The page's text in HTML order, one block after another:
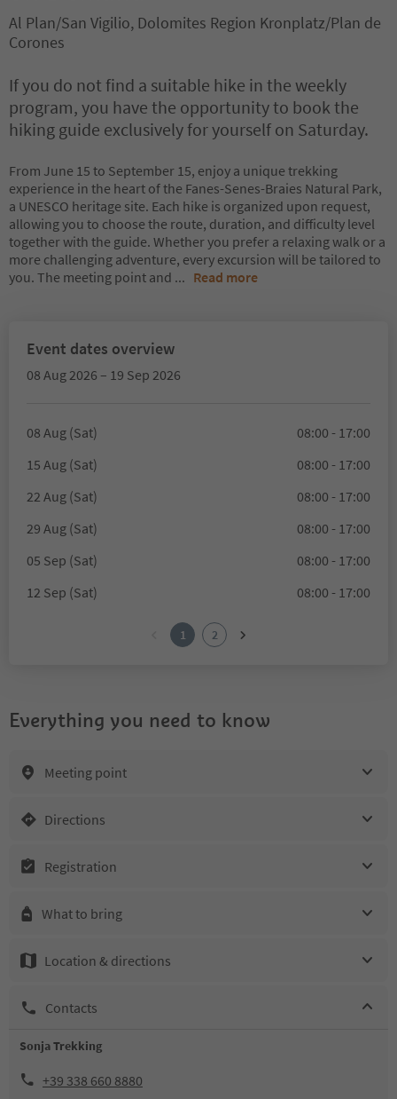
Al Plan/San Vigilio, Dolomites Region Kronplatz/Plan de
Corones
If you do not find a suitable hike in the weekly
program, you have the opportunity to book the
hiking guide exclusively for yourself on Saturday.
From June 15 to September 15, enjoy a unique trekking
experience in the heart of the Fanes-Senes-Braies Natural Park,
a UNESCO heritage site. Each hike is organized upon request,
allowing you to choose the route, duration, and difficulty level
together with the guide. Whether you prefer a relaxing walk or a
more challenging adventure, every excursion will be tailored to
you. The meeting point and ... Read more
Event dates overview
08 Aug 2026 – 19 Sep 2026
08 Aug (Sat)
08:00 - 17:00
15 Aug (Sat)
08:00 - 17:00
22 Aug (Sat)
08:00 - 17:00
29 Aug (Sat)
08:00 - 17:00
05 Sep (Sat)
08:00 - 17:00
12 Sep (Sat)
08:00 - 17:00
1 2
Everything you need to know
Meeting point
Directions
Registration
What to bring
Location & directions
Contacts
Sonja Trekking
+39 338 660 8880